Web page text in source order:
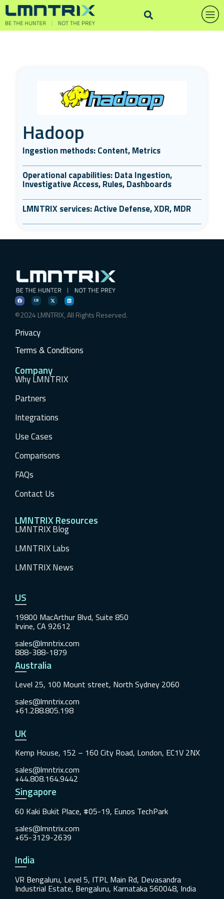
Hadoop
Ingestion methods: Content, Metrics
Operational capabilities: Data Ingestion,
Investigative Access, Rules, Dashboards
LMNTRIX services: Active Defense, XDR, MDR
©2024 LMNTRIX, All Rights Reserved.
Privacy
Terms & Conditions
Company
Why LMNTRIX
Partners
Integrations
Use Cases
Comparisons
FAQs
Contact Us
LMNTRIX Resources
LMNTRIX Blog
LMNTRIX Labs
LMNTRIX News
US
19800 MacArthur Blvd, Suite 850
Irvine, CA 92612
sales@lmntrix.com
888-388-1879
Australia
Level 25, 100 Mount street, North Sydney 2060
sales@lmntrix.com
+61.288.805.198
UK
Kemp House, 152 – 160 City Road, London, EC1V 2NX
sales@lmntrix.com
+44.808.164.9442
Singapore
60 Kaki Bukit Place, #05-19, Eunos TechPark
sales@lmntrix.com
+65-3129-2639
India
VR Bengaluru, Level 5, ITPL Main Rd, Devasandra
Industrial Estate, Bengaluru, Karnataka 560048, India